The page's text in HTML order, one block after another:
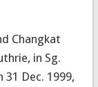
Changkat
in Sg.
31 Dec. 1999,